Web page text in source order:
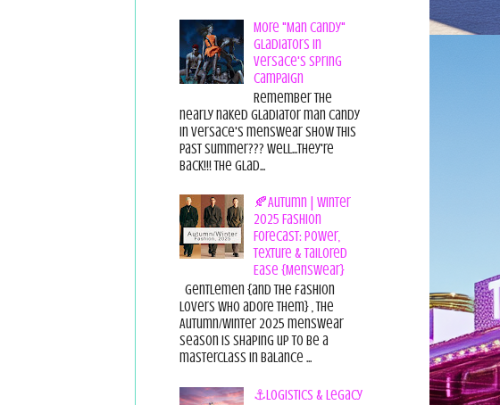
More "Man Candy"
Gladiators in
Versace's Spring
Campaign
Remember the
nearly naked gladiator man candy
in Versace's menswear show this
past summer??? Well...they're
back!!! The glad...
🍂Autumn | Winter
2025 Fashion
Forecast: Power,
Texture & Tailored
Ease {Menswear}
Gentlemen {and the fashion
lovers who adore them} , the
Autumn/Winter 2025 menswear
season is shaping up to be a
masterclass in balance ...
⚓Logistics & Legacy